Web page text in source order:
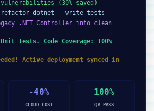
(30% saved)
dotnet --write-tests
.NET Controller into clean
tests. Code Coverage: 100%
Active deployment synced in
-40%
CLOUD COST
100%
QA PASS